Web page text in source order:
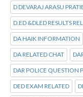
D DEVARAJ ARASU
D.ED &DLED RESULTS
DA HAIK INFORMATION
DA RELATED CHAT
DAR POLICE QUESTION
DED EXAM RELATED